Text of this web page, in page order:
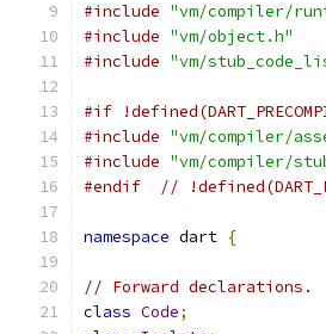
#include "vm/compiler/
#include "vm/object.h"
#include "vm/
#if
#include "vm/compiler/
#include "vm/compiler/
#endif
//
namespace dart {
// Forward declarations.
class Code;